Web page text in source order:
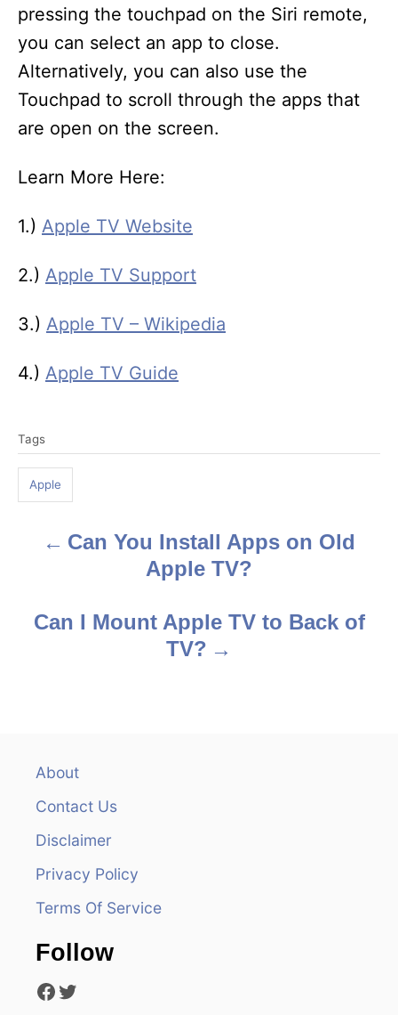
pressing the touchpad on the Siri remote,
you can select an app to close.
Alternatively, you can also use the
Touchpad to scroll through the apps that
are open on the screen.
Learn More Here:
1.) Apple TV Website
2.) Apple TV Support
3.) Apple TV – Wikipedia
4.) Apple TV Guide
a
s
Tags
Apple
Can You Install Apps on Old
Apple TV?
Can I Mount Apple TV to Back of
TV?
About
Contact Us
Disclaimer
Privacy Policy
Terms Of Service
Follow
Facebook Twitter